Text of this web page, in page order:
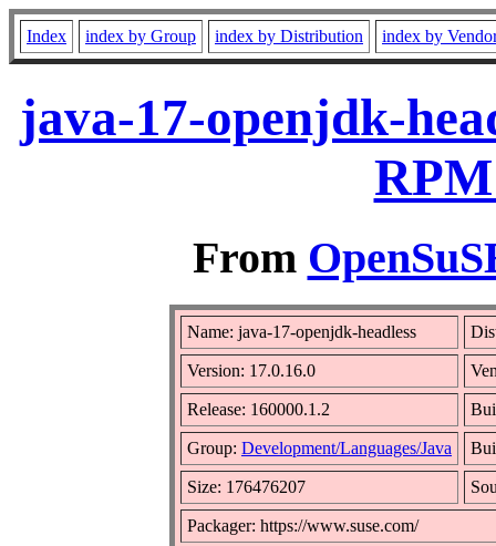
Index index by Group index by Distribution index by
java-17-openjdk-
From
Name: java-17-openjdk-headless
Version: 17.0.16.0
Release: 160000.1.2
Group: Development/Languages/Java
Size: 176476207
Packager: https://www.suse.com/